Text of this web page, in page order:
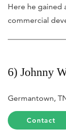
Here he gained
commercial
6) Johnny
Germantown,
Contact